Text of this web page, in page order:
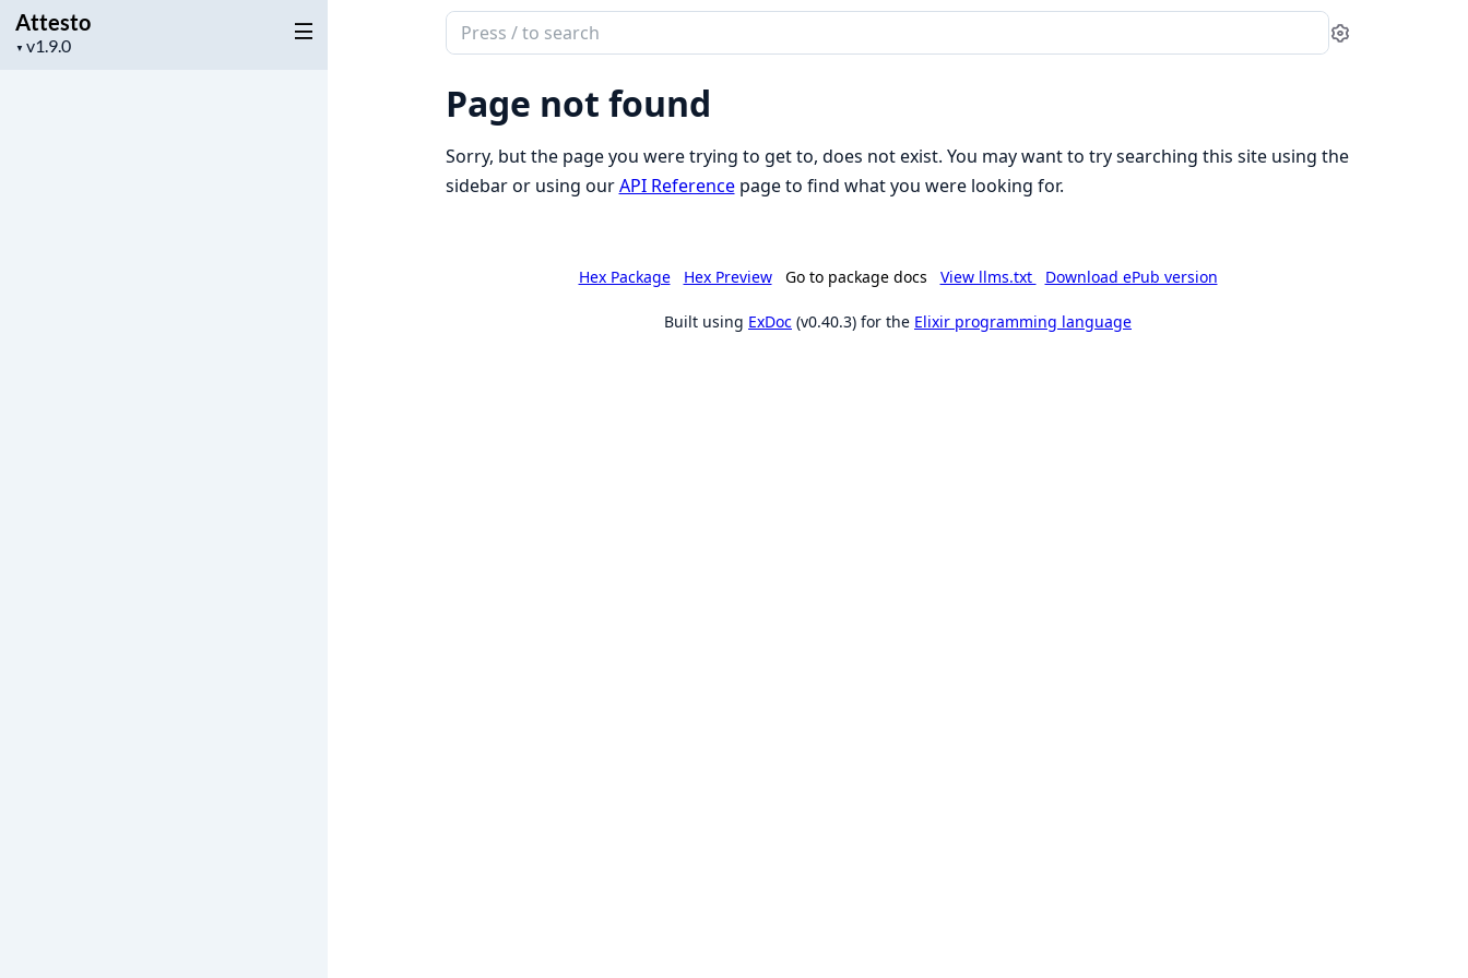
Attesto
▼
Project
Search
documentation
Attesto
Settings
Page not found
Sorry, but the page you were trying to get to, does not exist. You may want to try searching this site using the
sidebar or using ourAPI Referencepage to find what you were looking for.
Hex Package Hex Preview Go to package docs View llms.txt Download ePub version
Built using ExDoc (v0.40.3) for the Elixir programming language